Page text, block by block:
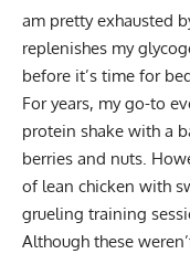
am pretty exhausted
replenishes my
before it’s time for
For years, my go-to
protein shake with a
berries and nuts.
of lean chicken with
grueling training
Although these